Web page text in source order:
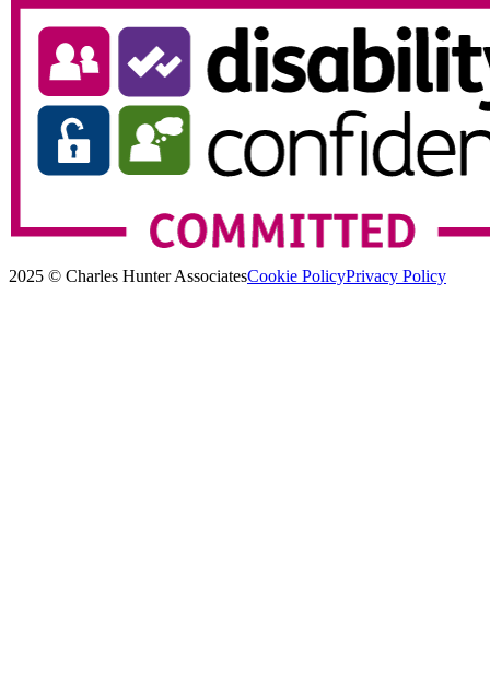
2025 © Charles Hunter AssociatesCookie PolicyPrivacy Policy